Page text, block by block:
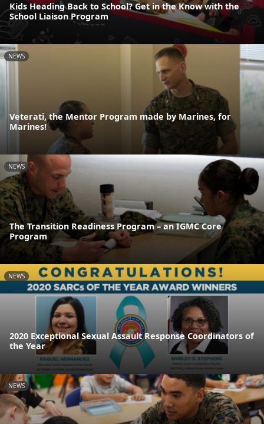
Kids Heading Back to School? Get in the Know with the
School Liaison Program
NEWS
Veterati, the Mentor Program made by Marines, for
Marines!
NEWS
The Transition Readiness Program – an IGMC Core
Program
NEWS
2020 Exceptional Sexual Assault Response Coordinators of
the Year
NEWS